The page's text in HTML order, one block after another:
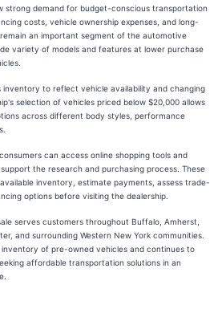
strong demand for budget-conscious transportation
costs, vehicle ownership expenses, and long-
an important segment of the automotive
variety of models and features at lower purchase
inventory to reflect vehicle availability and changing
selection of vehicles priced below $20,000 allows
across different body styles, performance
can access online shopping tools and
the research and purchasing process. These
inventory, estimate payments, assess trade-
options before visiting the dealership.
serves customers throughout Buffalo, Amherst,
and surrounding Western New York communities.
inventory of pre-owned vehicles and continues to
affordable transportation solutions in an